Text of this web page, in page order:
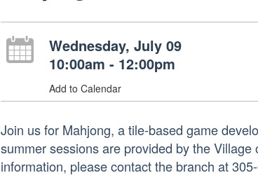
Wednesday, July 09
10:00am - 12:00pm
Add to Calendar
Join us for Mahjong, a tile-based game
summer sessions are provided by the
information, please contact the branch at